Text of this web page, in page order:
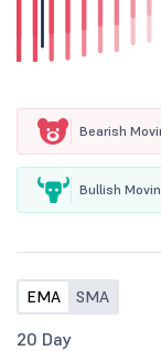
Bearish
Bullish
EMA SMA
20 Day